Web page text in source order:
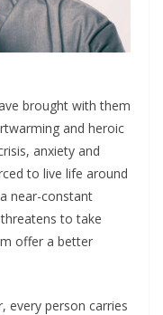
brought with them
and heroic
anxiety and
to live life around
near-constant
to take
offer a better
every person carries